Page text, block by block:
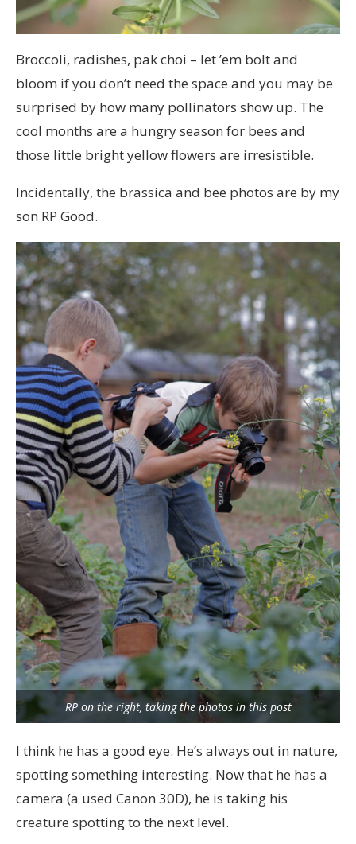
Broccoli, radishes, pak choi – let ’em bolt and
bloom if you don’t need the space and you may be
surprised by how many pollinators show up. The
cool months are a hungry season for bees and
those little bright yellow flowers are irresistible.
Incidentally, the brassica and bee photos are by my
son RP Good.
RP on the right, taking the photos in this post
I think he has a good eye. He’s always out in nature,
spotting something interesting. Now that he has a
camera (a used Canon 30D), he is taking his
creature spotting to the next level.